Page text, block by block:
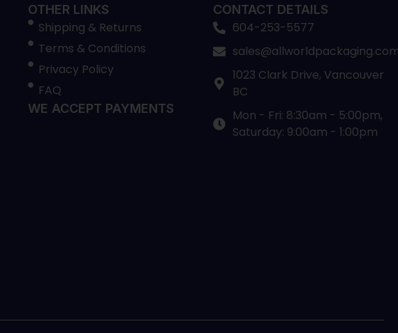
OTHER LINKS
Shipping & Returns
Terms & Conditions
Privacy Policy
FAQ
WE ACCEPT PAYMENTS
CONTACT DETAILS
604-253-5577
1023 Clark Drive, Vancouver
BC
Mon - Fri: 8:30am - 5:00pm,
Saturday: 9:00am - 1:00pm